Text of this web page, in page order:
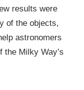
results were
of the objects,
astronomers
the Milky Way’s